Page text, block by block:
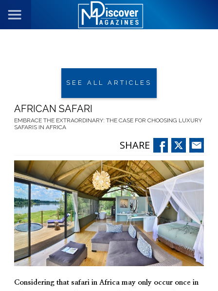
SEE ALL ARTICLES
AFRICAN SAFARI
EMBRACE THE EXTRAORDINARY: THE CASE FOR CHOOSING LUXURY
SAFARIS IN AFRICA
SHARE
Considering that safari in Africa may only occur once in